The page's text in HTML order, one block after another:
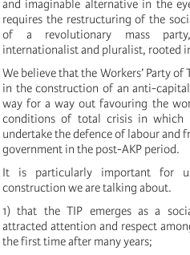
and imaginable alternative in the
requires the restructuring of the
of a revolutionary mass
internationalist and pluralist, rooted
We believe that the Workers’ Party of
in the construction of an anti-
way for a way out favouring the
conditions of total crisis in which
undertake the defence of labour and
government in the post-AKP period.
It is particularly important for
construction we are talking about.
1) that the TIP emerges as a
attracted attention and respect
the first time after many years;